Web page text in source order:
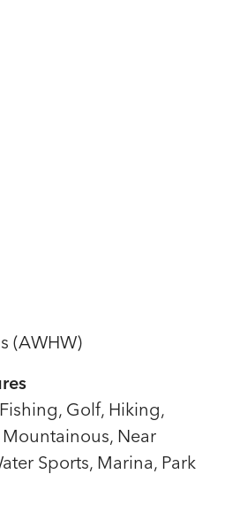
(AWHW)
Golf, Hiking,
Mountainous, Near
Sports, Marina, Park